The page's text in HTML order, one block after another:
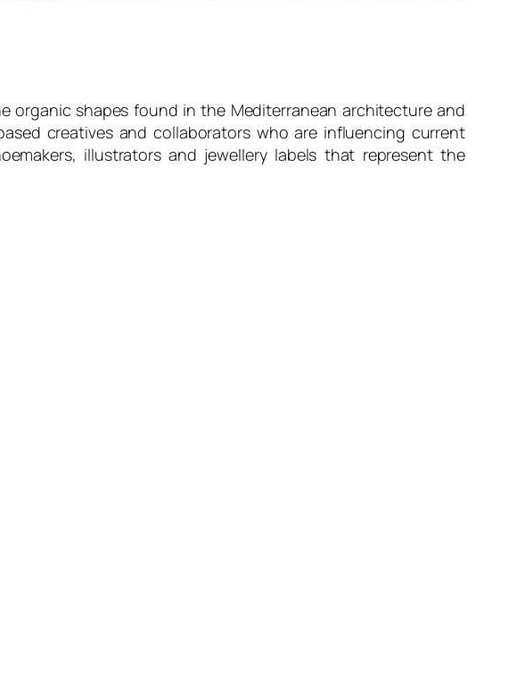
organic shapes found in the Mediterranean architecture and
creatives and collaborators who are influencing current
illustrators and jewellery labels that represent the